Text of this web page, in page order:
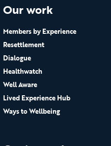
Our work
Members by Experience
Resettlement
Dialogue
Healthwatch
Well Aware
Lived Experience Hub
Ways to Wellbeing